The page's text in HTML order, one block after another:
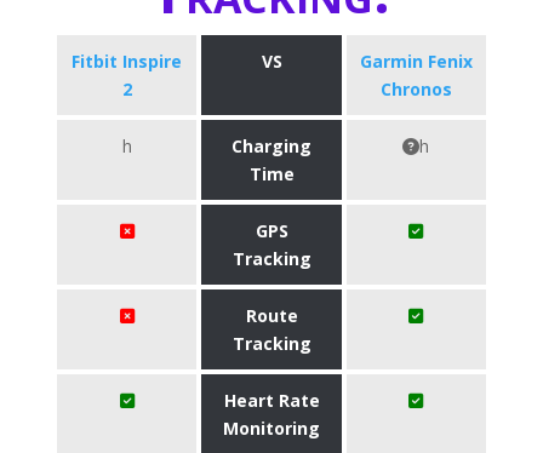
Fitbit Inspire
2
VS
Garmin Fenix
Chronos
h
Charging
Time
h
GPS
Tracking
Route
Tracking
Heart Rate
Monitoring